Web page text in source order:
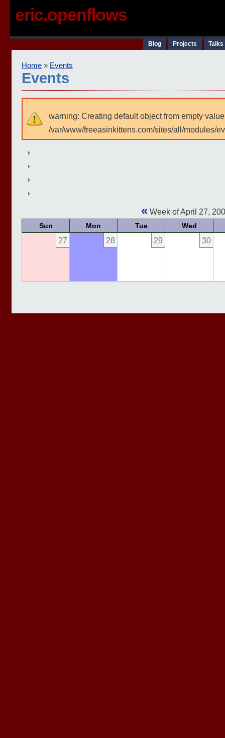
eric.openflows
Blog Projects
Home » Events
Events
warning: Creating default object from empty
/var/www/freeasinkittens.com/sites/all/modules/
« Week of April 27,
Sun Mon Tue Wed
27 28 29 30